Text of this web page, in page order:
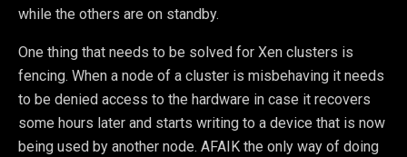
while the others are on standby.
One thing that needs to be solved for Xen clusters is
fencing. When a node of a cluster is misbehaving it needs
to be denied access to the hardware in case it recovers
some hours later and starts writing to a device that is now
being used by another node. AFAIK the only way of doing